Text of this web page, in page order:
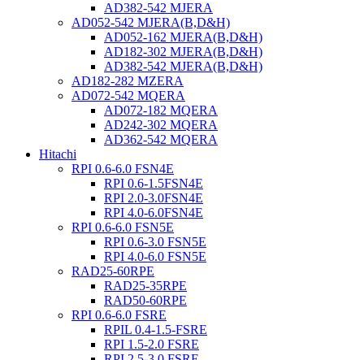
AD382-542 MJERA
AD052-542 MJERA(B,D&H)
AD052-162 MJERA(B,D&H)
AD182-302 MJERA(B,D&H)
AD382-542 MJERA(B,D&H)
AD182-282 MZERA
AD072-542 MQERA
AD072-182 MQERA
AD242-302 MQERA
AD362-542 MQERA
Hitachi
RPI 0.6-6.0 FSN4E
RPI 0.6-1.5FSN4E
RPI 2.0-3.0FSN4E
RPI 4.0-6.0FSN4E
RPI 0.6-6.0 FSN5E
RPI 0.6-3.0 FSN5E
RPI 4.0-6.0 FSN5E
RAD25-60RPE
RAD25-35RPE
RAD50-60RPE
RPI 0.6-6.0 FSRE
RPIL 0.4-1.5-FSRE
RPI 1.5-2.0 FSRE